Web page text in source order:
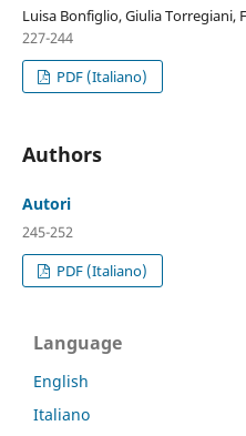
Luisa Bonfiglio, Giulia Torregiani,
227-244
PDF (Italiano)
Authors
Autori
245-252
PDF (Italiano)
Language
English
Italiano